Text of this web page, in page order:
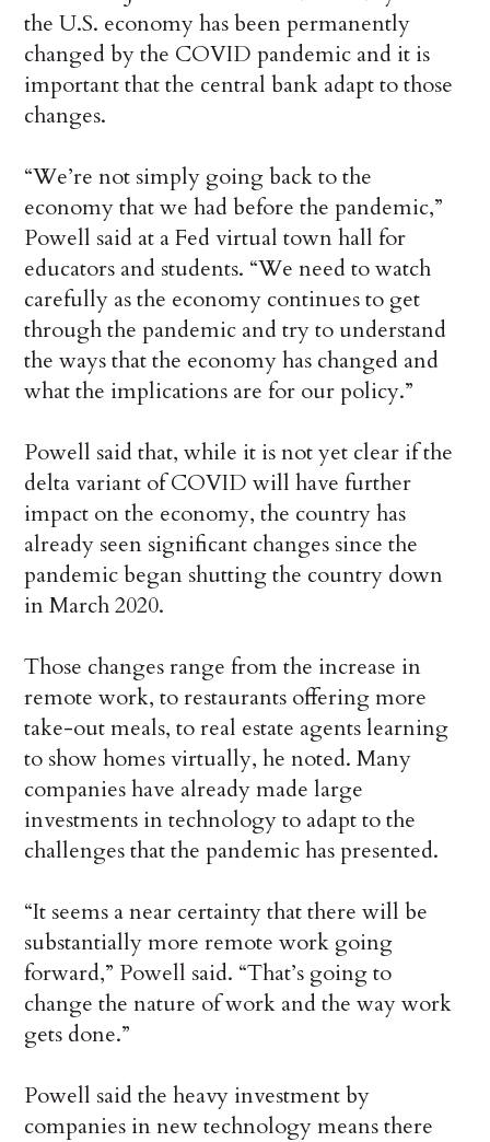
the U.S. economy has been permanently
changed by the COVID pandemic and it is
important that the central bank adapt to those
changes.
“We’re not simply going back to the
economy that we had before the pandemic,”
Powell said at a Fed virtual town hall for
educators and students. “We need to watch
carefully as the economy continues to get
through the pandemic and try to understand
the ways that the economy has changed and
what the implications are for our policy.”
Powell said that, while it is not yet clear if the
delta variant of COVID will have further
impact on the economy, the country has
already seen significant changes since the
pandemic began shutting the country down
in March 2020.
Those changes range from the increase in
remote work, to restaurants offering more
take-out meals, to real estate agents learning
to show homes virtually, he noted. Many
companies have already made large
investments in technology to adapt to the
challenges that the pandemic has presented.
“It seems a near certainty that there will be
substantially more remote work going
forward,” Powell said. “That’s going to
change the nature of work and the way work
gets done.”
Powell said the heavy investment by
companies in new technology means there